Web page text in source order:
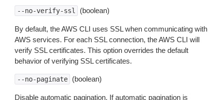
--no-verify-ssl (boolean)
By default, the AWS CLI uses SSL when communicating with
AWS services. For each SSL connection, the AWS CLI will
verify SSL certificates. This option overrides the default
behavior of verifying SSL certificates.
--no-paginate (boolean)
Disable automatic pagination. If automatic pagination is